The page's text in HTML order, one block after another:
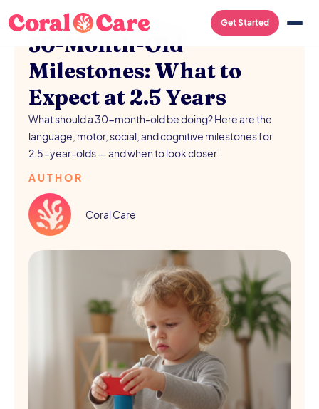
Get Started
PARENTING / AUGUST 5, 2026
30-Month-Old
Milestones: What to
Expect at 2.5 Years
What should a 30-month-old be doing? Here are the
language, motor, social, and cognitive milestones for
2.5-year-olds — and when to look closer.
AUTHOR
Coral Care